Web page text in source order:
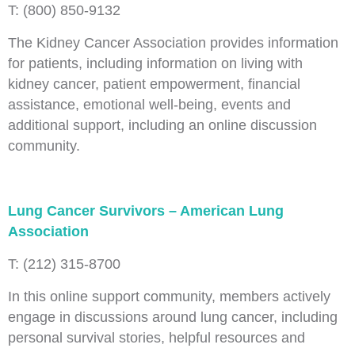
T: (800) 850-9132
The Kidney Cancer Association provides information
for patients, including information on living with
kidney cancer, patient empowerment, financial
assistance, emotional well-being, events and
additional support, including an online discussion
community.
Lung Cancer Survivors – American Lung
Association
T: (212) 315-8700
In this online support community, members actively
engage in discussions around lung cancer, including
personal survival stories, helpful resources and